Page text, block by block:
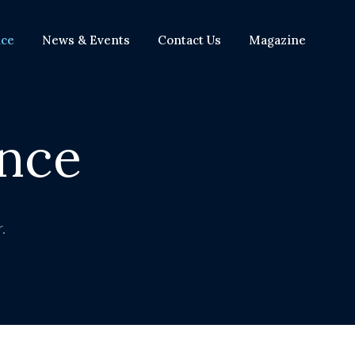
News & Events Contact Us Magazine